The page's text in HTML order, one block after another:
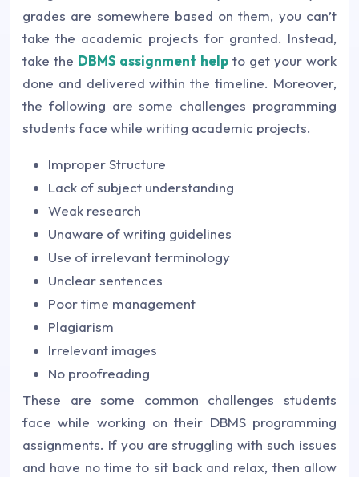
grades are somewhere based on them, you can’t
take the academic projects for granted. Instead,
take the DBMS assignment helpto get your work
done and delivered within the timeline. Moreover,
the following are some challenges programming
students face while writing academic projects.
Improper Structure
Lack of subject understanding
Weak research
Unaware of writing guidelines
Use of irrelevant terminology
Unclear sentences
Poor time management
Plagiarism
Irrelevant images
No proofreading
These are some common challenges students
face while working on their DBMS programming
assignments. If you are struggling with such issues
and have no time to sit back and relax, then allow